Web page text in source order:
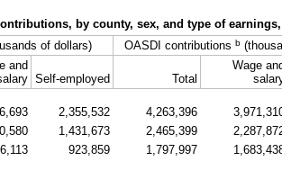
by county, sex, and type of earnings,
of dollars) OASDI contributions b
and
Self-employed Total
Wage
2,355,532 4,263,396
1,431,673 2,465,399
923,859 1,797,997